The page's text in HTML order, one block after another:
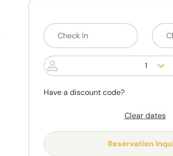
1
Have a discount code?
Clear dates
Reservation